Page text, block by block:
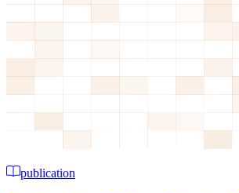
publication